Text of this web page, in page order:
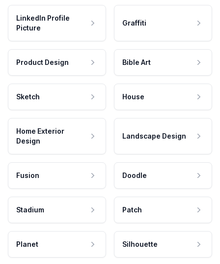
LinkedIn Profile
Picture
Graffiti
Product Design Bible Art
Sketch House
Home Exterior
Design
Landscape Design
Fusion Doodle
Stadium Patch
Planet Silhouette